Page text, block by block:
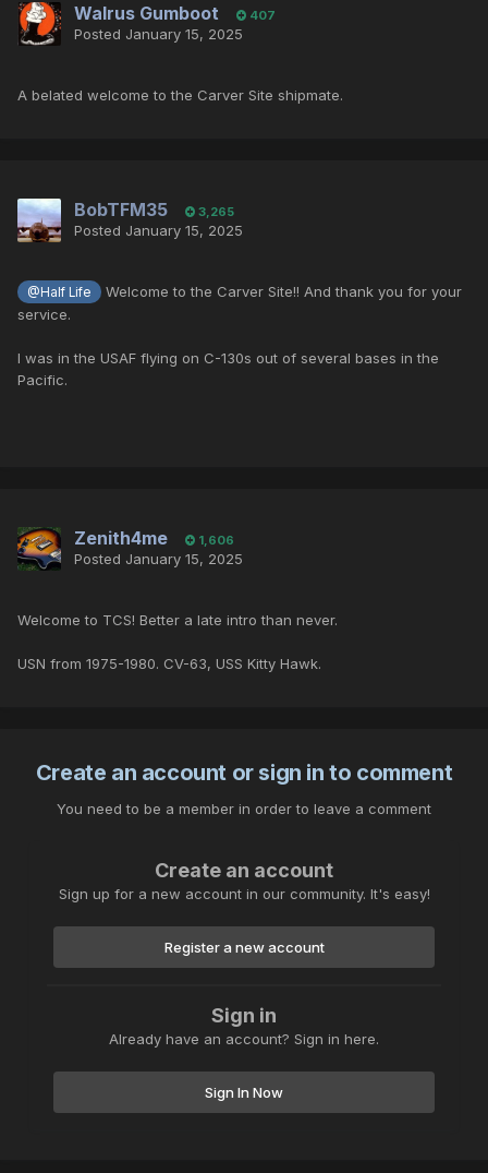
Walrus Gumboot 407
Posted January 15, 2025
A belated welcome to the Carver Site shipmate.
BobTFM35 3,265
Posted January 15, 2025
@Half Life
Welcome to the Carver Site!! And thank you for your
service.
I was in the USAF flying on C-130s out of several bases in the
Pacific.
Zenith4me 1,606
Posted January 15, 2025
Welcome to TCS! Better a late intro than never.
USN from 1975-1980. CV-63, USS Kitty Hawk.
Create an account or sign in to comment
You need to be a member in order to leave a comment
Create an account
Sign up for a new account in our community. It's easy!
Register a new account
Sign in
Already have an account? Sign in here.
Sign In Now